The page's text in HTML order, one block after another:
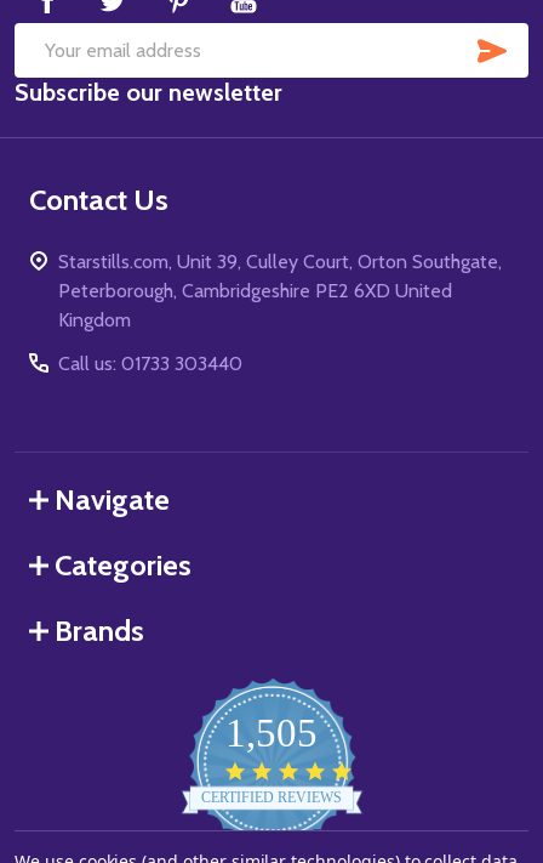
Email
Address
Subscribe our newsletter
Contact Us
Starstills.com, Unit 39, Culley Court, Orton Southgate,
Peterborough, Cambridgeshire PE2 6XD United
Kingdom
Call us: 01733 303440
Navigate
Categories
Brands
1,505
star
rating
CERTIFIED REVIEWS
Powered by YOTPO